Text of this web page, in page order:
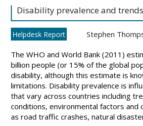
Disability prevalence and trends
Helpdesk Report Stephen
The WHO and World Bank (2011)
billion people (or 15% of the global
disability, although this estimate is
limitations. Disability prevalence is
that vary across countries including
conditions, environmental factors and
as road traffic crashes, natural